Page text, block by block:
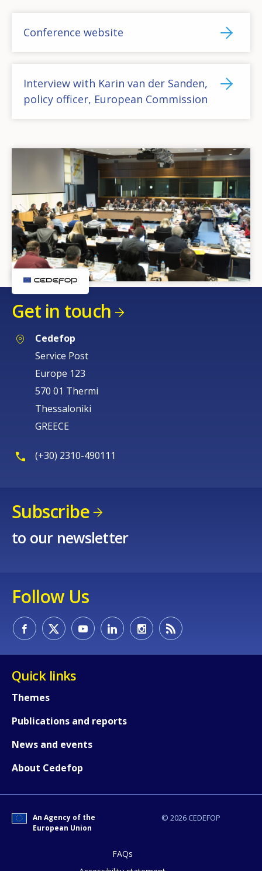
Conference website
Interview with Karin van der Sanden,
policy officer, European Commission
Get in touch
Cedefop
Service Post
Europe 123
570 01 Thermi
Thessaloniki
GREECE
(+30) 2310-490111
Subscribe
to our newsletter
Follow Us
Quick links
Themes
Publications and reports
News and events
About Cedefop
© 2026 CEDEFOP
An Agency of the
European Union
FAQs
Any additional comments or